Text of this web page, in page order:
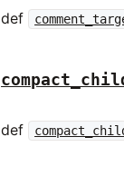
def
def